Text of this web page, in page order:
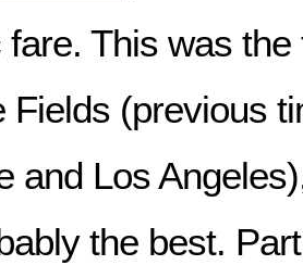
This was the
Fields (previous
and Los
the best.